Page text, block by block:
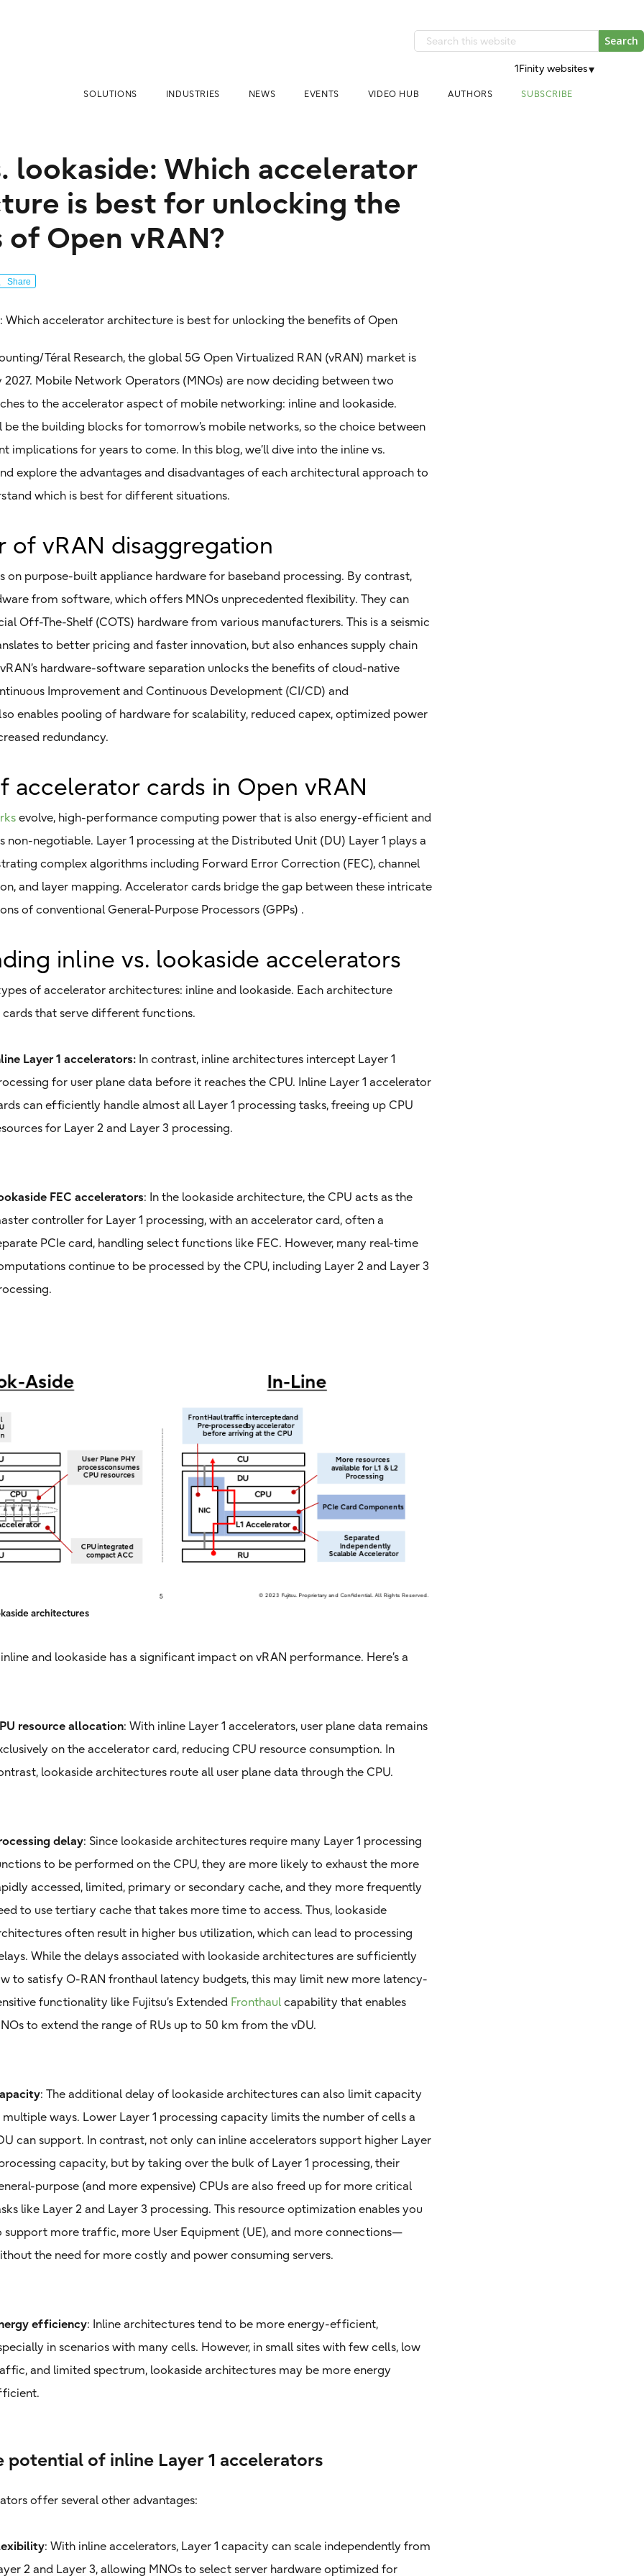
Search
this
1Finity websites▾
SOLUTIONS INDUSTRIES NEWS EVENTS VIDEO HUB AUTHORS SUBSCRIBE
lookaside: Which accelerator
is best for unlocking the
Open vRAN?
Share
Téral Research, the global 5G Open Virtualized RAN (vRAN) market is
2027. Mobile Network Operators (MNOs) are now deciding between two
to the accelerator aspect of mobile networking: inline and lookaside.
be the building blocks for tomorrow’s mobile networks, so the choice between
implications for years to come. In this blog, we’ll dive into the inline vs.
explore the advantages and disadvantages of each architectural approach to
which is best for different situations.
of vRAN disaggregation
on purpose-built appliance hardware for baseband processing. By contrast,
from software, which offers MNOs unprecedented flexibility. They can
Off-The-Shelf (COTS) hardware from various manufacturers. This is a seismic
to better pricing and faster innovation, but also enhances supply chain
hardware-software separation unlocks the benefits of cloud-native
Improvement and Continuous Development (CI/CD) and
enables pooling of hardware for scalability, reduced capex, optimized power
redundancy.
accelerator cards in Open vRAN
evolve, high-performance computing power that is also energy-efficient and
non-negotiable. Layer 1 processing at the Distributed Unit (DU) Layer 1 plays a
complex algorithms including Forward Error Correction (FEC), channel
and layer mapping. Accelerator cards bridge the gap between these intricate
of conventional General-Purpose Processors (GPPs) .
inline vs. lookaside accelerators
of accelerator architectures: inline and lookaside. Each architecture
that serve different functions.
Layer 1 accelerators: In contrast, inline architectures intercept Layer 1
for user plane data before it reaches the CPU. Inline Layer 1 accelerator
can efficiently handle almost all Layer 1 processing tasks, freeing up CPU
for Layer 2 and Layer 3 processing.
FEC accelerators: In the lookaside architecture, the CPU acts as the
controller for Layer 1 processing, with an accelerator card, often a
PCIe card, handling select functions like FEC. However, many real-time
continue to be processed by the CPU, including Layer 2 and Layer 3
architectures
and lookaside has a significant impact on vRAN performance. Here’s a
resource allocation: With inline Layer 1 accelerators, user plane data remains
on the accelerator card, reducing CPU resource consumption. In
lookaside architectures route all user plane data through the CPU.
delay: Since lookaside architectures require many Layer 1 processing
to be performed on the CPU, they are more likely to exhaust the more
accessed, limited, primary or secondary cache, and they more frequently
to use tertiary cache that takes more time to access. Thus, lookaside
often result in higher bus utilization, which can lead to processing
While the delays associated with lookaside architectures are sufficiently
to satisfy O-RAN fronthaul latency budgets, this may limit new more latency-
functionality like Fujitsu’s Extended Fronthaulcapability that enables
to extend the range of RUs up to 50 km from the vDU.
: The additional delay of lookaside architectures can also limit capacity
multiple ways. Lower Layer 1 processing capacity limits the number of cells a
can support. In contrast, not only can inline accelerators support higher Layer
capacity, but by taking over the bulk of Layer 1 processing, their
purpose (and more expensive) CPUs are also freed up for more critical
like Layer 2 and Layer 3 processing. This resource optimization enables you
support more traffic, more User Equipment (UE), and more connections—
the need for more costly and power consuming servers.
efficiency: Inline architectures tend to be more energy-efficient,
in scenarios with many cells. However, in small sites with few cells, low
and limited spectrum, lookaside architectures may be more energy
potential of inline Layer 1 accelerators
offer several other advantages:
: With inline accelerators, Layer 1 capacity can scale independently from
2 and Layer 3, allowing MNOs to select server hardware optimized for